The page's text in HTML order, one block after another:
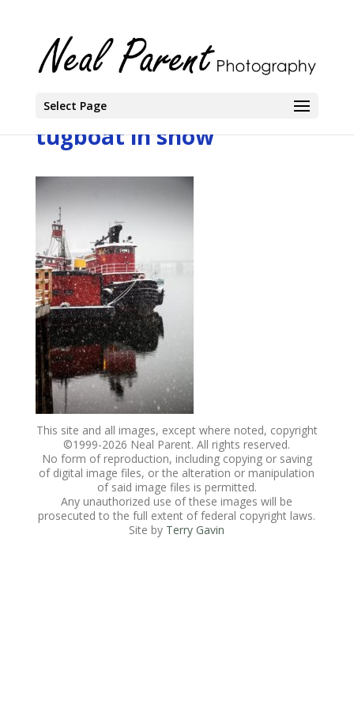
Select Page
tugboat in snow
This site and all images, except where noted, copyright
©1999-2026 Neal Parent. All rights reserved.
No form of reproduction, including copying or saving
of digital image files, or the alteration or manipulation
of said image files is permitted.
Any unauthorized use of these images will be
prosecuted to the full extent of federal copyright laws.
Site by Terry Gavin